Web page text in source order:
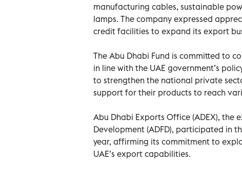
manufacturing cables, sustainable
lamps. The company expressed
credit facilities to expand its export
The Abu Dhabi Fund is committed to
in line with the UAE government’s
to strengthen the national private
support for their products to reach
Abu Dhabi Exports Office (ADEX),
Development (ADFD), participated in
year, affirming its commitment to
UAE’s export capabilities.